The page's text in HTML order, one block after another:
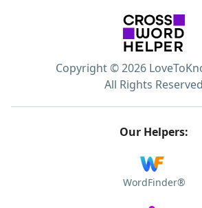
Copyright © 2026
All Rights Reserved
Our Helpers:
WordFinder®